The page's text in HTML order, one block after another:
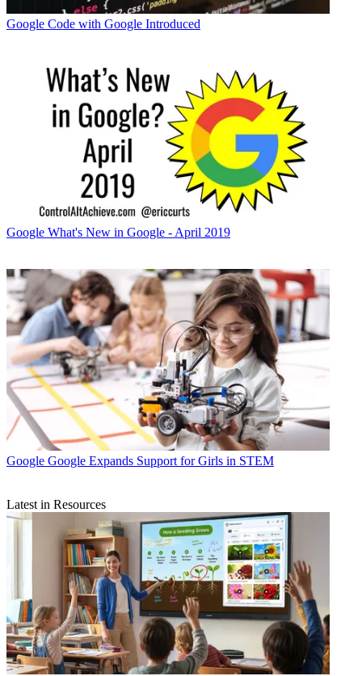
Google Code with Google Introduced
Google What's New in Google - April 2019
Google Google Expands Support for Girls in STEM
Latest in Resources